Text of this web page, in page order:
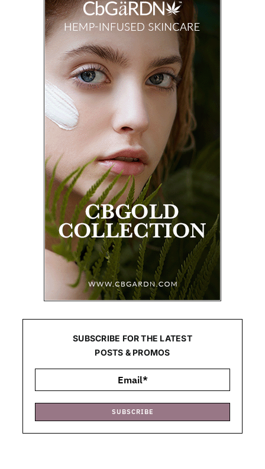
SUBSCRIBE FOR THE LATEST
POSTS & PROMOS
SUBSCRIBE